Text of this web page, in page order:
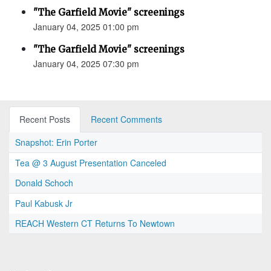
"The Garfield Movie" screenings
January 04, 2025 01:00 pm
"The Garfield Movie" screenings
January 04, 2025 07:30 pm
Recent Posts
Recent Comments
Snapshot: Erin Porter
Tea @ 3 August Presentation Canceled
Donald Schoch
Paul Kabusk Jr
REACH Western CT Returns To Newtown